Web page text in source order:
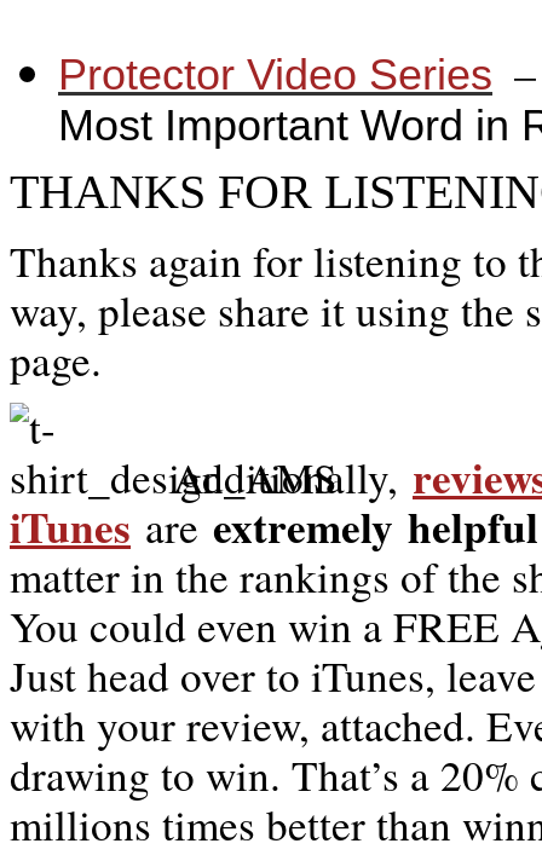
Protector Video Series
Most Important Word in
THANKS FOR
Thanks again for listening to
way, please share it using the
page.
Additionally,
iTunes are extremely helpful
matter in the rankings of the
You could even win a FREE
Just head over to iTunes,
with your review, attached.
drawing to win. That’s a
millions times better than